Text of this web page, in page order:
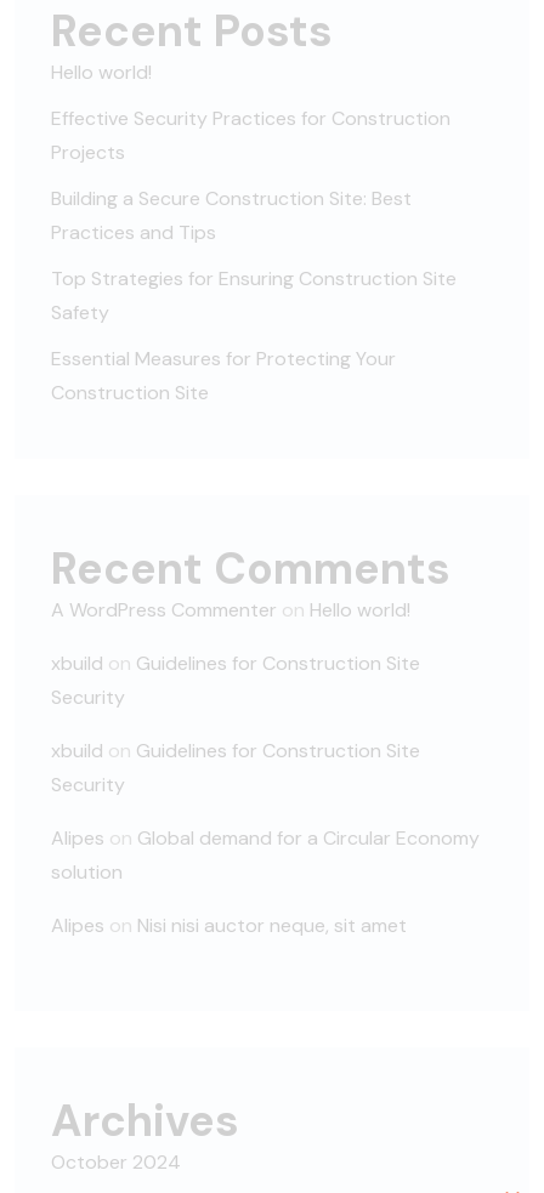
Recent Posts
Hello world!
Effective Security Practices for Construction
Projects
Building a Secure Construction Site: Best
Practices and Tips
Top Strategies for Ensuring Construction Site
Safety
Essential Measures for Protecting Your
Construction Site
Recent Comments
A WordPress Commenter on Hello world!
xbuild on Guidelines for Construction Site
Security
xbuild on Guidelines for Construction Site
Security
Alipes on Global demand for a Circular Economy
solution
Alipes on Nisi nisi auctor neque, sit amet
Archives
October 2024